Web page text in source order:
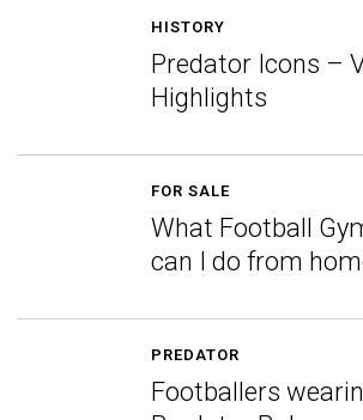
HISTORY
Predator Icons –
Highlights
FOR SALE
What Football
can I do from
PREDATOR
Footballers